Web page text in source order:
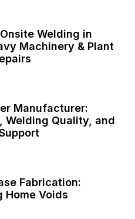
Welding in
Machinery & Plant
Manufacturer:
Welding Quality, and
Fabrication:
Home Voids